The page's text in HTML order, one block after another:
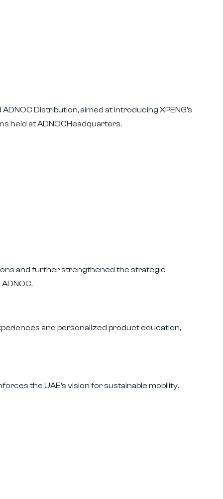
Distribution, aimed at introducing XPENG's
held at ADNOCHeadquarters.
and further strengthened the strategic
and personalized product education,
the UAE's vision for sustainable mobility.